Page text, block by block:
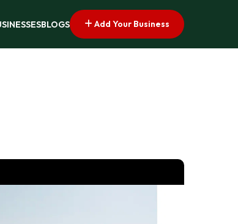
BLOGS Add Your Business